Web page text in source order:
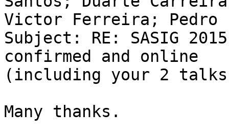
Victor Ferreira; Pedro
Subject: RE: SASIG
confirmed and online
(including your 2
Many thanks.